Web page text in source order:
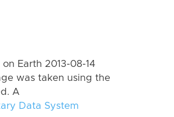
Earth 2013-08-14
was taken using the
A
Data System